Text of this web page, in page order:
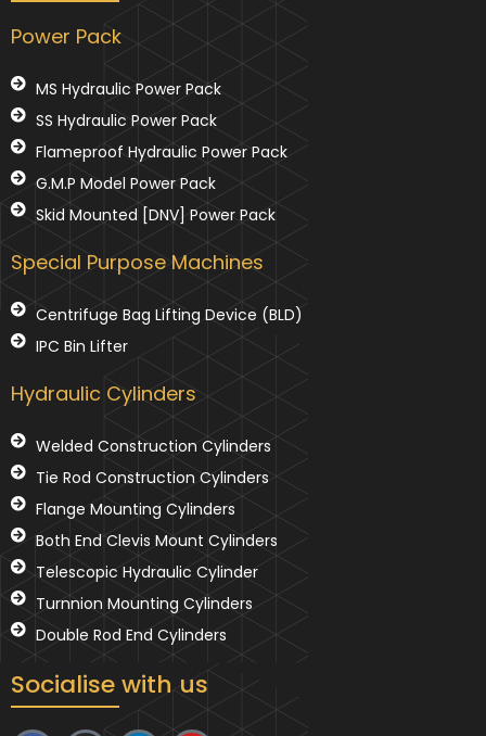
Power Pack
MS Hydraulic Power Pack
SS Hydraulic Power Pack
Flameproof Hydraulic Power Pack
G.M.P Model Power Pack
Skid Mounted [DNV] Power Pack
Special Purpose Machines
Centrifuge Bag Lifting Device (BLD)
IPC Bin Lifter
Hydraulic Cylinders
Welded Construction Cylinders
Tie Rod Construction Cylinders
Flange Mounting Cylinders
Both End Clevis Mount Cylinders
Telescopic Hydraulic Cylinder
Turnnion Mounting Cylinders
Double Rod End Cylinders
Socialise with us